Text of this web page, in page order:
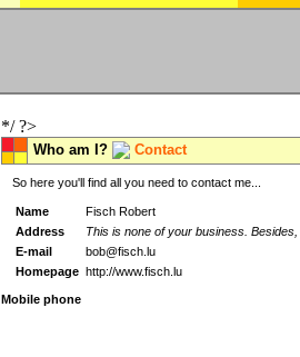
*/ ?>
Who am I? Contact
So here you'll find all you need to contact me...
Name
Fisch Robert
Address
This is none of your business.
E-mail
bob@fisch.lu
Homepage http://www.fisch.lu
Mobile phone